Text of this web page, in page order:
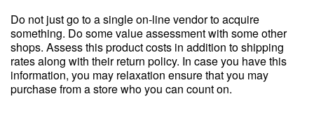
Do not just go to a single on-line vendor to acquire
something. Do some value assessment with some other
shops. Assess this product costs in addition to shipping
rates along with their return policy. In case you have this
information, you may relaxation ensure that you may
purchase from a store who you can count on.